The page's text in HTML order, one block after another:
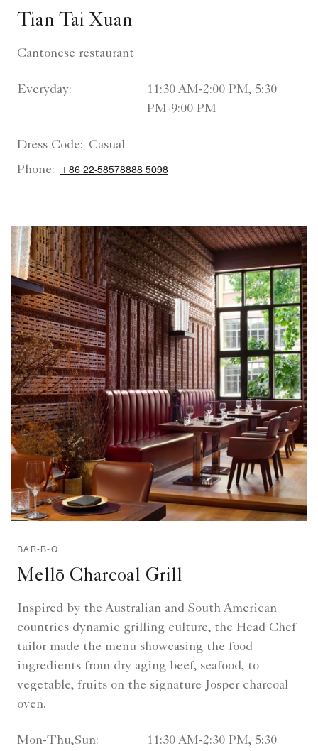
Tian Tai Xuan
Cantonese restaurant
Everyday:
11:30 AM-2:00 PM, 5:30
PM-9:00 PM
Dress Code: Casual
Phone:
+86 22-58578888 5098
BAR-B-Q
Mellō Charcoal Grill
Inspired by the Australian and South American
countries dynamic grilling culture, the Head Chef
tailor made the menu showcasing the food
ingredients from dry aging beef, seafood, to
vegetable, fruits on the signature Josper charcoal
oven.
Mon-Thu,Sun:
11:30 AM-2:30 PM, 5:30